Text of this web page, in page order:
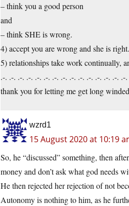
– think you a good person
and
– think SHE is wrong.
4) accept you are wrong and she is right.
5) relationships take work continually,
.-. .-. .-. .-. .-. .-. .-. .-. .-. .-. .-. .-. .-. .-. .-
thank you for letting me get long winded
wzrd1
15 August 2020 at 10:19
So, he “discussed” something, then
money and don’t ask what god needs
He then rejected her rejection of not
Autonomy is nothing to him, as he